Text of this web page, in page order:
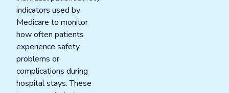
indicators used by
Medicare to monitor
how often patients
experience safety
problems or
complications during
hospital stays. These